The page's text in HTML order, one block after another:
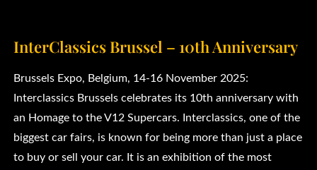
InterClassics Brussel – 10th Anniversary
Brussels Expo, Belgium, 14-16 November 2025:
Interclassics Brussels celebrates its 10th anniversary with
an Homage to the V12 Supercars. Interclassics, one of the
biggest car fairs, is known for being more than just a place
to buy or sell your car. It is an exhibition of the most